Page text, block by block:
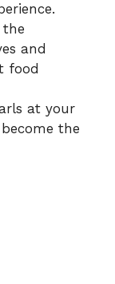
and
food
at your
the